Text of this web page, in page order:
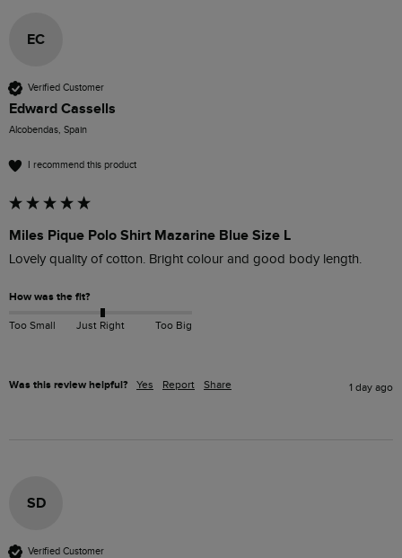
EC
Verified Customer
Edward Cassells
Alcobendas, Spain
I recommend this product
Miles Pique Polo Shirt Mazarine Blue Size L
Lovely quality of cotton. Bright colour and good body length.
How was the fit?
Too Small Just Right Too Big
Was this review helpful? Yes Report Share 1 day ago
SD
Verified Customer